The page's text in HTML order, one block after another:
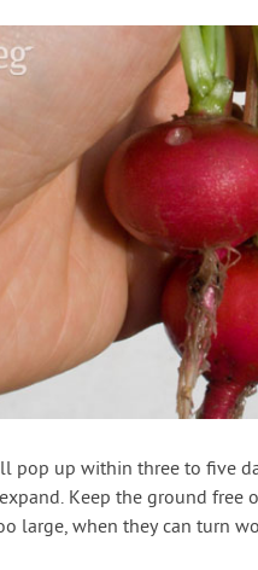
pop up within three to five
Keep the ground free
large, when they can turn